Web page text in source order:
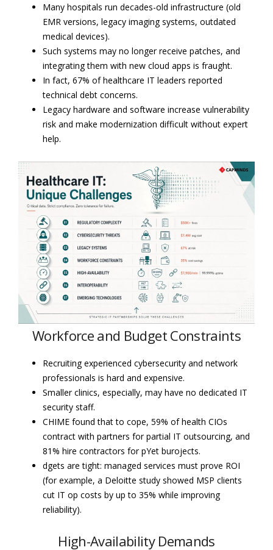
Many hospitals run decades-old infrastructure (old
EMR versions, legacy imaging systems, outdated
medical devices).
Such systems may no longer receive patches, and
integrating them with new cloud apps is fraught.
In fact, 67% of healthcare IT leaders reported
technical debt concerns.
Legacy hardware and software increase vulnerability
risk and make modernization difficult without expert
help.
Workforce and Budget Constraints
Recruiting experienced cybersecurity and network
professionals is hard and expensive.
Smaller clinics, especially, may have no dedicated IT
security staff.
CHIME found that to cope, 59% of health CIOs
contract with partners for partial IT outsourcing, and
81% hire contractors for pYet burojects.
dgets are tight: managed services must prove ROI
(for example, a Deloitte study showed MSP clients
cut IT op costs by up to 35% while improving
reliability).
High-Availability Demands